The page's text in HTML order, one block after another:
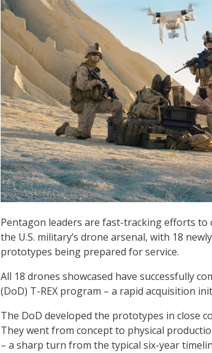
Pentagon leaders are fast-tracking efforts to
the U.S. military’s drone arsenal, with 18
prototypes being prepared for service.
All 18 drones showcased have successfully
(DoD) T-REX program – a rapid acquisition
The DoD developed the prototypes in close
They went from concept to physical
– a sharp turn from the typical six-year